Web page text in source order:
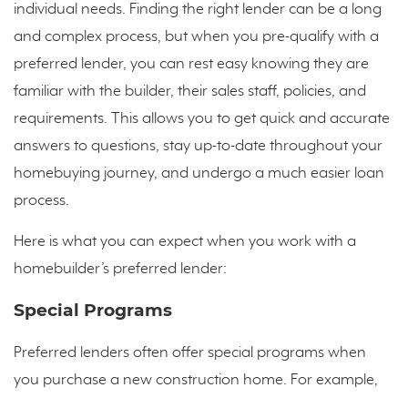
individual needs. Finding the right lender can be a long
and complex process, but when you pre-qualify with a
preferred lender, you can rest easy knowing they are
familiar with the builder, their sales staff, policies, and
requirements. This allows you to get quick and accurate
answers to questions, stay up-to-date throughout your
homebuying journey, and undergo a much easier loan
process.
Here is what you can expect when you work with a
homebuilder’s preferred lender:
Special Programs
Preferred lenders often offer special programs when
you purchase a new construction home. For example,